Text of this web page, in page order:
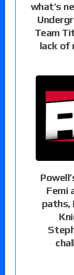
what’s
Team
lack of
Femi
paths,